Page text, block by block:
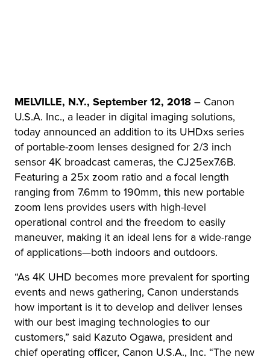
MELVILLE, N.Y., September 12, 2018 – Canon
U.S.A. Inc., a leader in digital imaging solutions,
today announced an addition to its UHDxs series
of portable-zoom lenses designed for 2/3 inch
sensor 4K broadcast cameras, the CJ25ex7.6B.
Featuring a 25x zoom ratio and a focal length
ranging from 7.6mm to 190mm, this new portable
zoom lens provides users with high-level
operational control and the freedom to easily
maneuver, making it an ideal lens for a wide-range
of applications—both indoors and outdoors.
“As 4K UHD becomes more prevalent for sporting
events and news gathering, Canon understands
how important is it to develop and deliver lenses
with our best imaging technologies to our
customers,” said Kazuto Ogawa, president and
chief operating officer, Canon U.S.A., Inc. “The new